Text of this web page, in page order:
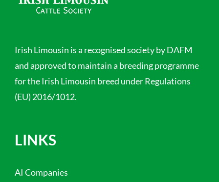
Irish Limousin is a recognised society by DAFM
and approved to maintain a breeding programme
for the Irish Limousin breed under Regulations
(EU) 2016/1012.
LINKS
AI Companies